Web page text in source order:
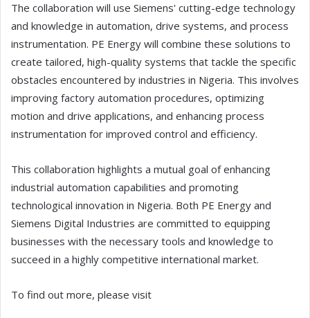
The collaboration will use Siemens' cutting-edge technology
and knowledge in automation, drive systems, and process
instrumentation. PE Energy will combine these solutions to
create tailored, high-quality systems that tackle the specific
obstacles encountered by industries in Nigeria. This involves
improving factory automation procedures, optimizing
motion and drive applications, and enhancing process
instrumentation for improved control and efficiency.
This collaboration highlights a mutual goal of enhancing
industrial automation capabilities and promoting
technological innovation in Nigeria. Both PE Energy and
Siemens Digital Industries are committed to equipping
businesses with the necessary tools and knowledge to
succeed in a highly competitive international market.
To find out more, please visit